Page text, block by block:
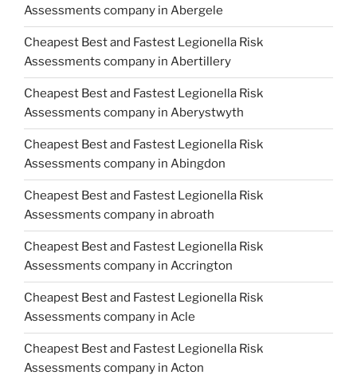
Assessments company in Abergele
Cheapest Best and Fastest Legionella Risk
Assessments company in Abertillery
Cheapest Best and Fastest Legionella Risk
Assessments company in Aberystwyth
Cheapest Best and Fastest Legionella Risk
Assessments company in Abingdon
Cheapest Best and Fastest Legionella Risk
Assessments company in abroath
Cheapest Best and Fastest Legionella Risk
Assessments company in Accrington
Cheapest Best and Fastest Legionella Risk
Assessments company in Acle
Cheapest Best and Fastest Legionella Risk
Assessments company in Acton